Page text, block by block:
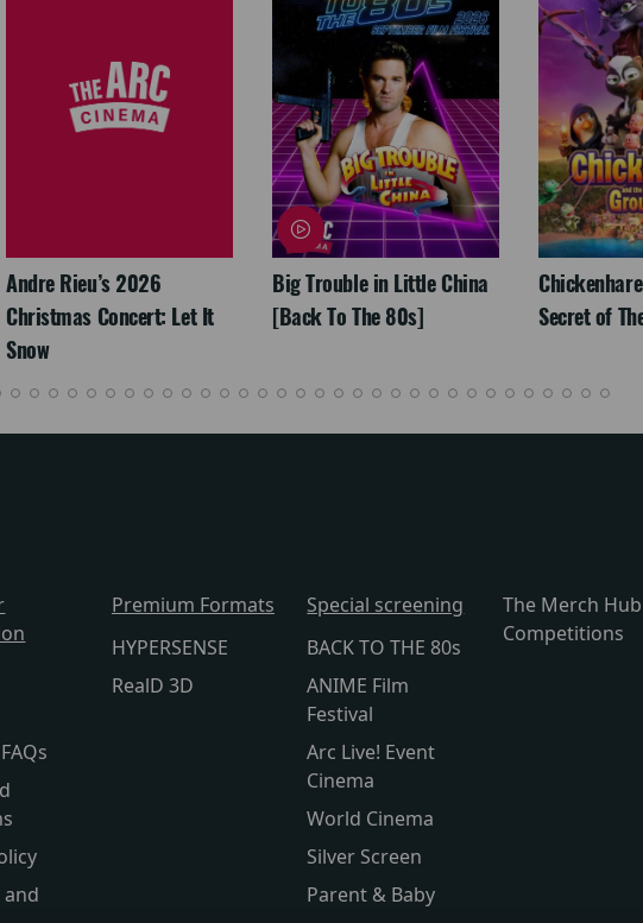
Andre Rieu’s 2026
Christmas Concert: Let It
Snow
Big Trouble in Little China
[Back To The 80s]
Secret of
Premium Formats
HYPERSENSE
RealD 3D
Special screening
BACK TO THE 80s
ANIME Film
Festival
Arc Live! Event
Cinema
World Cinema
Silver Screen
Parent & Baby
The Merch Hub
Competitions